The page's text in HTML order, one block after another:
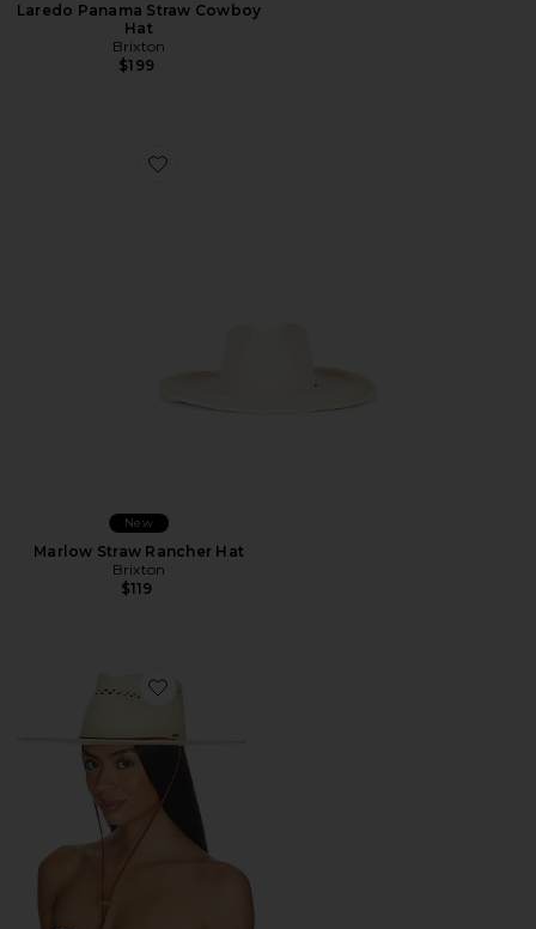
Laredo Panama Straw Cowboy
Hat
Brixton
$199
Favorite Marlow Straw Rancher Hat
New
Marlow Straw Rancher Hat
Brixton
$119
Favorite Beck Straw Rancher Hat